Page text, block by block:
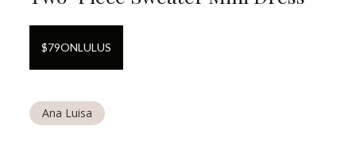
$79ONLULUS
Ana Luisa